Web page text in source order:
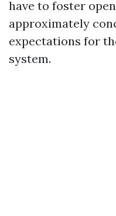
have to foster
approximately
expectations for
system.